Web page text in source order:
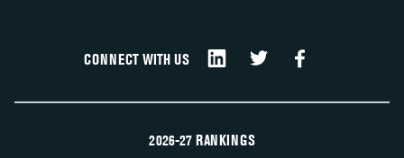
CONNECT WITH US
2026-27 RANKINGS